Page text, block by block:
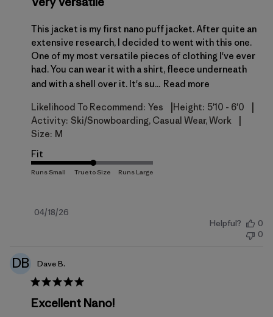
This jacket is my first nano puff jacket. After quite an
extensive research, I decided to went with this one.
One of my most versatile pieces of clothing I've ever
had. You can wear it with a shirt, fleece underneath
and with a shell over it. It's su... Read more
Likelihood To Recommend: Yes Height: 5'10 - 6'0
Activity: Ski/Snowboarding, Casual Wear, Work
Size: M
Fit
Published
04/18/26
Helpful?
0
0
DB Dave B.
Excellent Nano!